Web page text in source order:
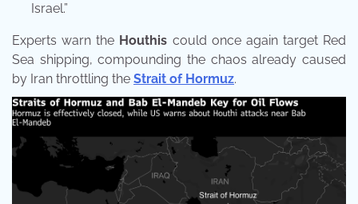
Israel.”
Experts warn the Houthis could once again target Red
Sea shipping, compounding the chaos already caused
by Iran throttling the Strait of Hormuz.